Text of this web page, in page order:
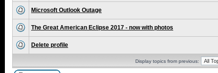
Microsoft Outlook Outage
The Great American Eclipse 2017 - now with photos
Delete profile
Display topics from previous: